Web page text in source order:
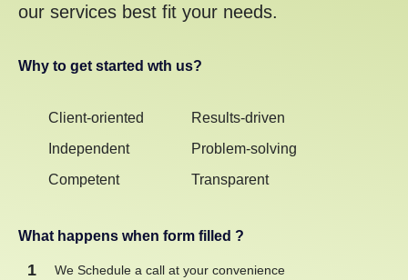
our services best fit your needs.
Why to get started wth us?
Client-oriented
Independent
Competent
Results-driven
Problem-solving
Transparent
What happens when form filled ?
1 We Schedule a call at your convenience